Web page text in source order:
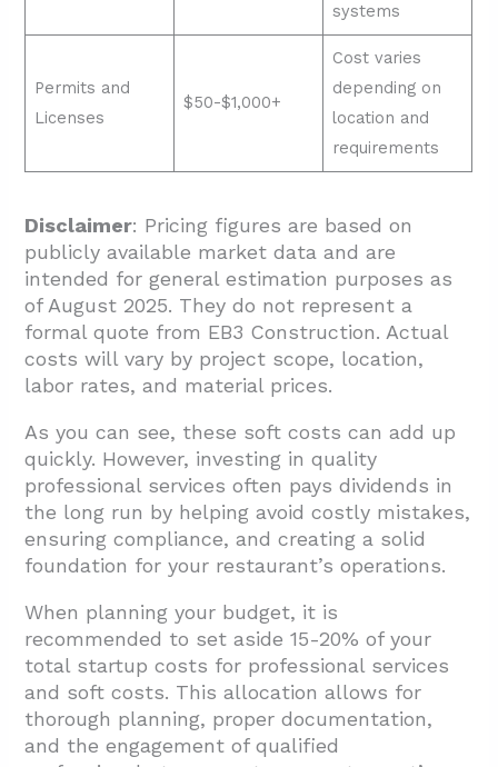
systems
Permits and
Licenses
$50-$1,000+
Cost varies
depending on
location and
requirements
Disclaimer: Pricing figures are based on
publicly available market data and are
intended for general estimation purposes as
of August 2025. They do not represent a
formal quote from EB3 Construction. Actual
costs will vary by project scope, location,
labor rates, and material prices.
As you can see, these soft costs can add up
quickly. However, investing in quality
professional services often pays dividends in
the long run by helping avoid costly mistakes,
ensuring compliance, and creating a solid
foundation for your restaurant’s operations.
When planning your budget, it is
recommended to set aside 15-20% of your
total startup costs for professional services
and soft costs. This allocation allows for
thorough planning, proper documentation,
and the engagement of qualified